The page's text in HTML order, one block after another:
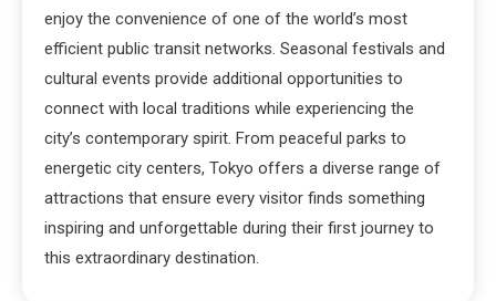
enjoy the convenience of one of the world’s most
efficient public transit networks. Seasonal festivals and
cultural events provide additional opportunities to
connect with local traditions while experiencing the
city’s contemporary spirit. From peaceful parks to
energetic city centers, Tokyo offers a diverse range of
attractions that ensure every visitor finds something
inspiring and unforgettable during their first journey to
this extraordinary destination.